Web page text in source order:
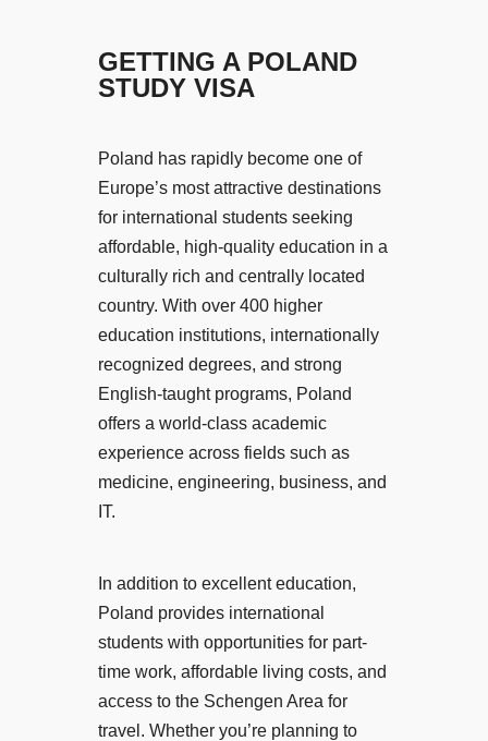
GETTING A POLAND
STUDY VISA
Poland has rapidly become one of
Europe’s most attractive destinations
for international students seeking
affordable, high-quality education in a
culturally rich and centrally located
country. With over 400 higher
education institutions, internationally
recognized degrees, and strong
English-taught programs, Poland
offers a world-class academic
experience across fields such as
medicine, engineering, business, and
IT.
In addition to excellent education,
Poland provides international
students with opportunities for part-
time work, affordable living costs, and
access to the Schengen Area for
travel. Whether you’re planning to